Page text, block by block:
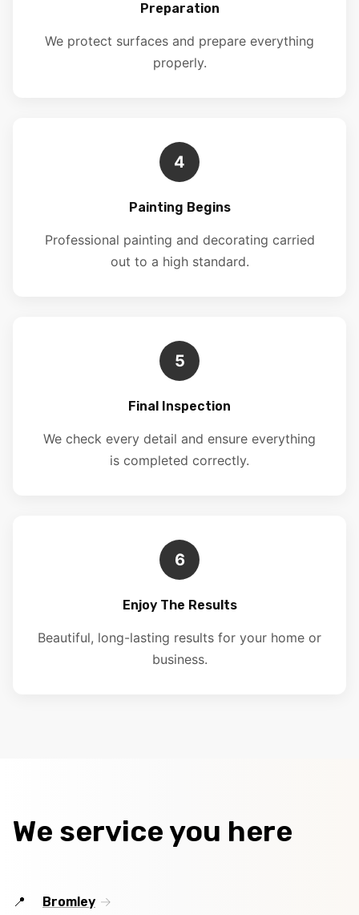
Preparation
We protect surfaces and prepare everything
properly.
4
Painting Begins
Professional painting and decorating carried
out to a high standard.
5
Final Inspection
We check every detail and ensure everything
is completed correctly.
6
Enjoy The Results
Beautiful, long-lasting results for your home or
business.
We service you here
Bromley